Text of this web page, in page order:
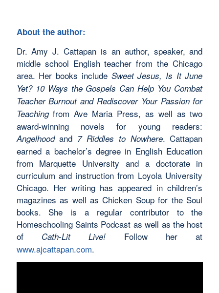
About the author:
Dr. Amy J. Cattapan is an author, speaker, and
middle school English teacher from the Chicago
area. Her books include Sweet Jesus, Is It June
Yet? 10 Ways the Gospels Can Help You Combat
Teacher Burnout and Rediscover Your Passion for
Teachingfrom Ave Maria Press, as well as two
award-winning novels for young readers:
Angelhoodand 7 Riddles to Nowhere. Cattapan
earned a bachelor’s degree in English Education
from Marquette University and a doctorate in
curriculum and instruction from Loyola University
Chicago. Her writing has appeared in children’s
magazines as well as Chicken Soup for the Soul
books. She is a regular contributor to the
Homeschooling Saints Podcast as well as the host
of Cath-Lit Live! Follow her at
www.ajcattapan.com.